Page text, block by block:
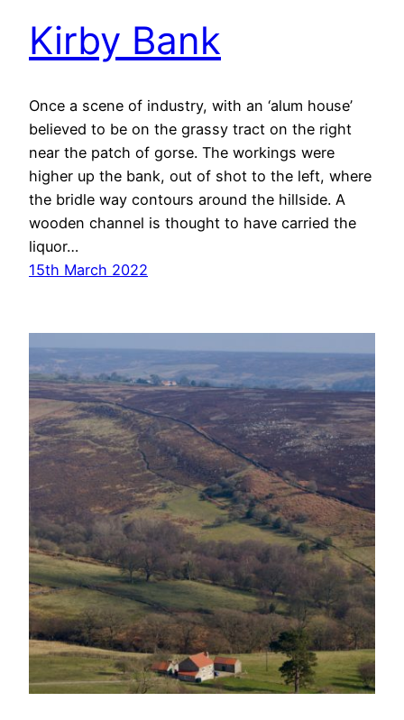
Kirby Bank
Once a scene of industry, with an ‘alum house’
believed to be on the grassy tract on the right
near the patch of gorse. The workings were
higher up the bank, out of shot to the left, where
the bridle way contours around the hillside. A
wooden channel is thought to have carried the
liquor…
15th March 2022